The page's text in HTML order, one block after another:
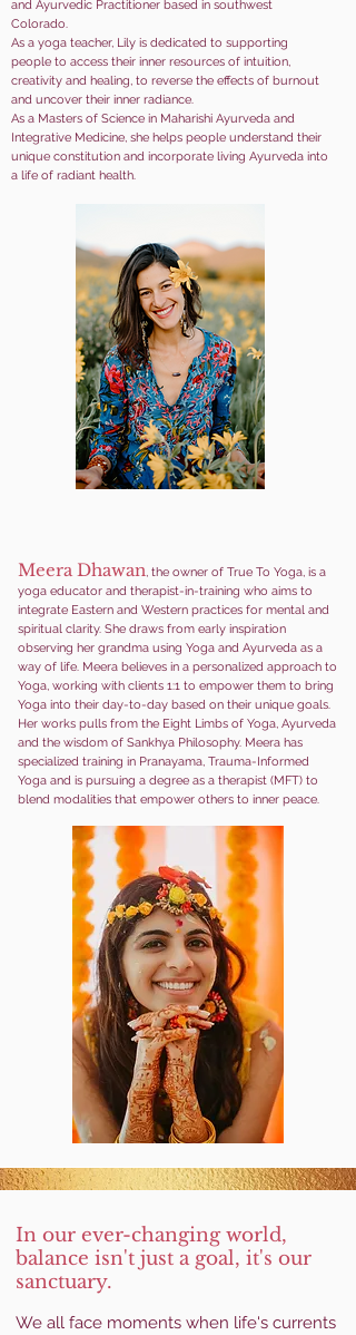
and Ayurvedic Practitioner based in southwest
Colorado.
As a yoga teacher, Lily is dedicated to supporting
people to access their inner resources of intuition,
creativity and healing, to reverse the effects of burnout
and uncover their inner radiance.
As a Masters of Science in Maharishi Ayurveda and
Integrative Medicine, she helps people understand their
unique constitution and incorporate living Ayurveda into
a life of radiant health.
Meera Dhawan, the owner of True To Yoga, is a
yoga educator and therapist-in-training who aims to
integrate Eastern and Western practices for mental and
spiritual clarity. She draws from early inspiration
observing her grandma using Yoga and Ayurveda as a
way of life. Meera believes in a personalized approach to
Yoga, working with clients 1:1 to empower them to bring
Yoga into their day-to-day based on their unique goals.
Her works pulls from the Eight Limbs of Yoga, Ayurveda
and the wisdom of Sankhya Philosophy. Meera has
specialized training in Pranayama, Trauma-Informed
Yoga and is pursuing a degree as a therapist (MFT) to
blend modalities that empower others to inner peace.
In our ever-changingworld,
balance isn't just a goal, it's our
sanctuary.
We all face moments when life's currents